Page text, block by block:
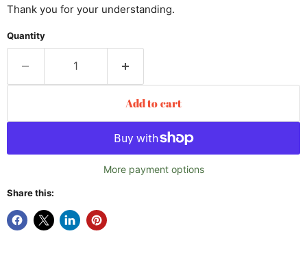
Thank you for your understanding.
Quantity
Add to cart
More payment options
Share this: